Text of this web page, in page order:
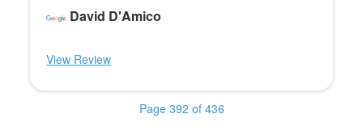
David D'Amico
View Review
Page 392 of 436